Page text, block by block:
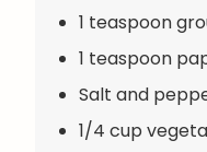
1 teaspoon
1 teaspoon
Salt and
1/4 cup